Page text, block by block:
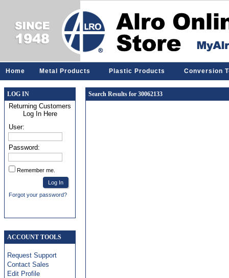
Home Metal Products Plastic Products Conversion
LOG IN
Returning Customers
Log In Here
User:
Password:
Remember me.
Forgot your password?
ACCOUNT TOOLS
Request Support
Contact Sales
Edit Profile
Search Results for 30062133